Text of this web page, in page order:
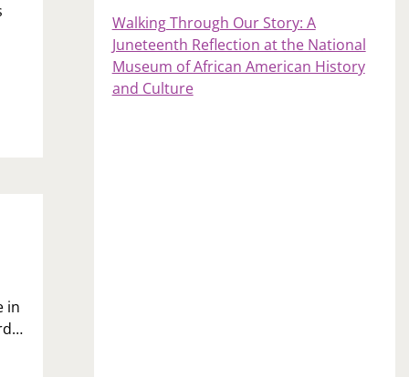
in
Walking Through Our Story: A
Juneteenth Reflection at the National
Museum of African American History
and Culture